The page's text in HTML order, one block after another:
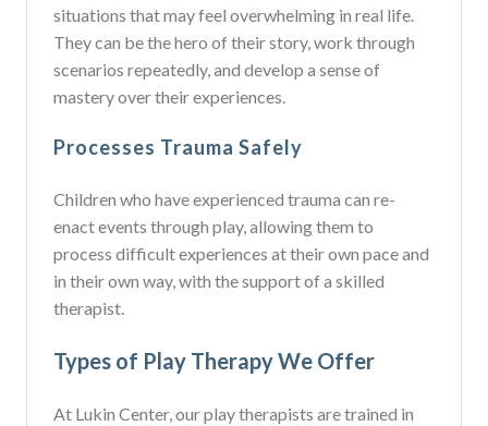
situations that may feel overwhelming in real life.
They can be the hero of their story, work through
scenarios repeatedly, and develop a sense of
mastery over their experiences.
Processes Trauma Safely
Children who have experienced trauma can re-
enact events through play, allowing them to
process difficult experiences at their own pace and
in their own way, with the support of a skilled
therapist.
Types of Play Therapy We Offer
At Lukin Center, our play therapists are trained in